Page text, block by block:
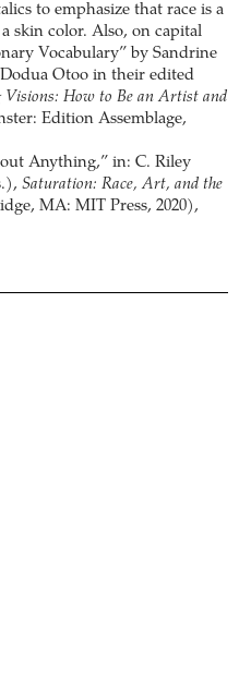
to emphasize that race is a
skin color. Also, on capital
Vocabulary” by Sandrine
Otoo in their edited
Visions: How to Be an Artist and
Edition Assemblage,
Anything,” in: C. Riley
Saturation: Race, Art, and the
MA: MIT Press, 2020),